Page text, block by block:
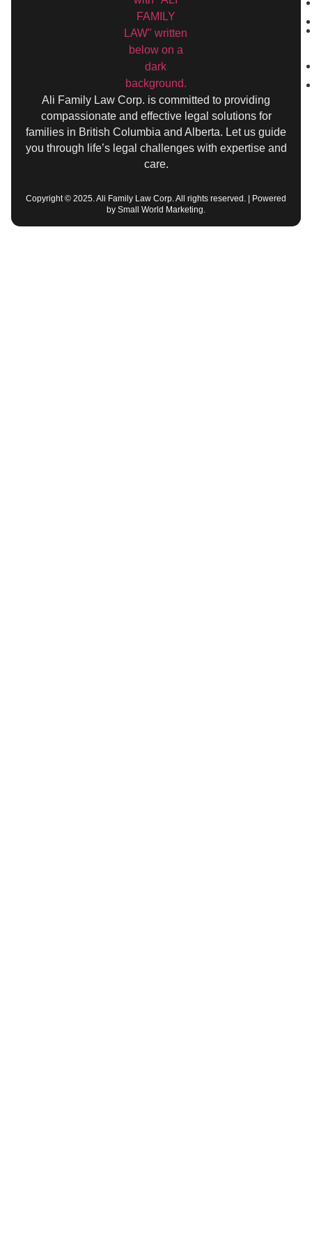
Ali Family Law Corp. is committed to providing
compassionate and effective legal solutions for
families in British Columbia and Alberta. Let us guide
you through life’s legal challenges with expertise and
care.
Copyright © 2025. Ali Family Law Corp. All rights reserved. | Powered
by Small World Marketing.